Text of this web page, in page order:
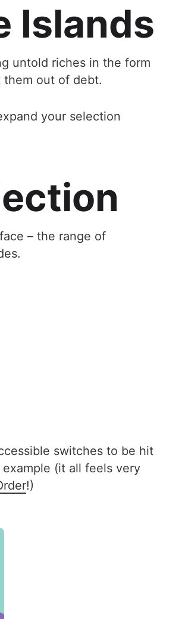
Islands
untold riches in the form
them out of debt.
your selection
– the range of
switches to be hit
(it all feels very
!)